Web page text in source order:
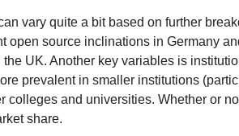
vary quite a bit based on further
open source inclinations in Germany
UK. Another key variables is
prevalent in smaller institutions
colleges and universities. Whether or
share.